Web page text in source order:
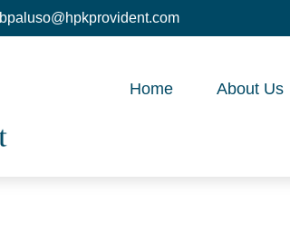
bpaluso@hpkprovident.com
Home About Us